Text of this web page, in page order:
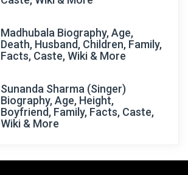
Madhubala Biography, Age,
Death, Husband, Children, Family,
Facts, Caste, Wiki & More
Sunanda Sharma (Singer)
Biography, Age, Height,
Boyfriend, Family, Facts, Caste,
Wiki & More